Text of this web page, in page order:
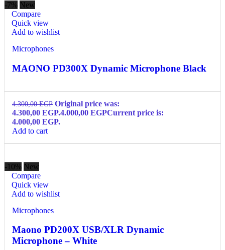
-7% New
Compare
Quick view
Add to wishlist
Microphones
MAONO PD300X Dynamic Microphone Black
4.300,00EGP Original price was:
4.300,00 EGP.4.000,00 EGPCurrent price is:
4.000,00 EGP.
Add to cart
-10% New
Compare
Quick view
Add to wishlist
Microphones
Maono PD200X USB/XLR Dynamic
Microphone – White